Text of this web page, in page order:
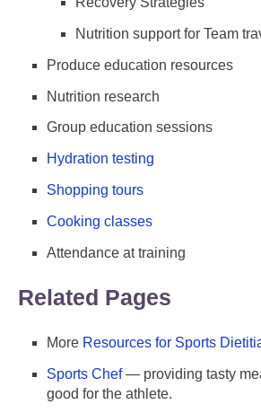
Nutrition support for Team
Produce education resources
Nutrition research
Group education sessions
Hydration testing
Shopping tours
Cooking classes
Attendance at training
Related Pages
More Resources for Sports
Sports Chef— providing tasty
good for the athlete.